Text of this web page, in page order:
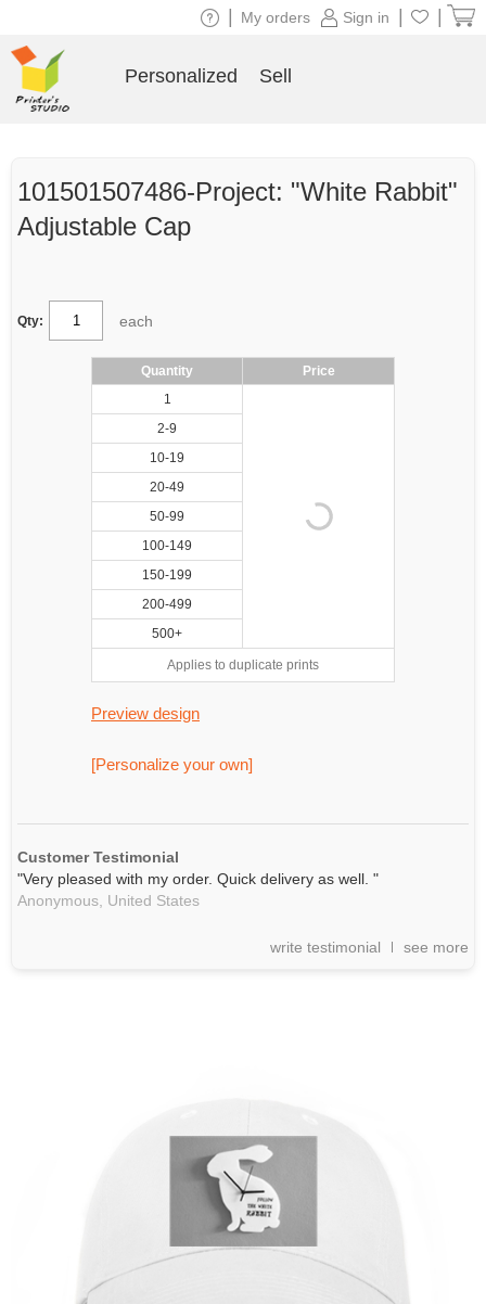
101501507486-Project: "White Rabbit"
Adjustable Cap
Qty: each
Quantity
Price
1
2-9
10-19
20-49
50-99
100-149
150-199
200-499
500+
Applies to duplicate prints
Preview design
[Personalize your own]
Customer Testimonial
"Very pleased with my order. Quick delivery as well. "
Anonymous, United States
write testimonial see more
Sign in
My orders
Personalized Sell